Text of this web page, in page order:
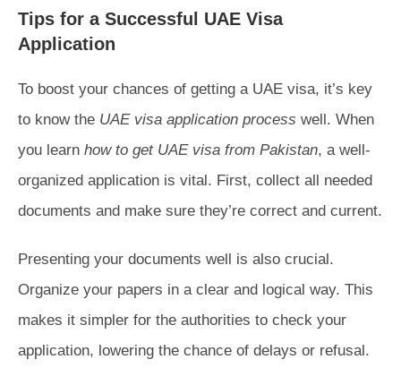
Tips for a Successful UAE Visa
Application
To boost your chances of getting a UAE visa, it’s key
to know the UAE visa application process well. When
you learn how to get UAE visa from Pakistan, a well-
organized application is vital. First, collect all needed
documents and make sure they’re correct and current.
Presenting your documents well is also crucial.
Organize your papers in a clear and logical way. This
makes it simpler for the authorities to check your
application, lowering the chance of delays or refusal.